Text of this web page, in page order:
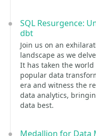
SQL Resurgence:
dbt
Join us on an
landscape as we
It has taken the
popular data
era and witness the
data analytics,
data best.
Medallion for Data